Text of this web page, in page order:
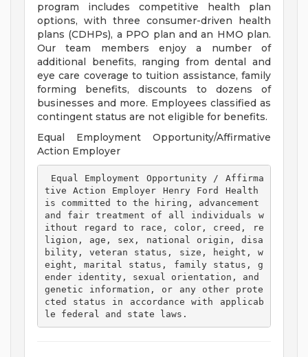
program includes competitive health plan
options, with three consumer-driven health
plans (CDHPs), a PPO plan and an HMO plan.
Our team members enjoy a number of
additional benefits, ranging from dental and
eye care coverage to tuition assistance, family
forming benefits, discounts to dozens of
businesses and more. Employees classified as
contingent status are not eligible for benefits.
Equal Employment Opportunity/Affirmative
Action Employer
tive Action Employer Henry Ford Health
is committed to the hiring, advancement
and fair treatment of all individuals w
ithout regard to race, color, creed, re
ligion, age, sex, national origin, disa
bility, veteran status, size, height, w
eight, marital status, family status, g
ender identity, sexual orientation, and
genetic information, or any other prote
cted status in accordance with applicab
le federal and state laws.